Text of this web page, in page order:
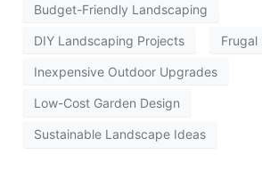
Budget-Friendly Landscaping
DIY Landscaping Projects
Inexpensive Outdoor Upgrades
Low-Cost Garden Design
Sustainable Landscape Ideas